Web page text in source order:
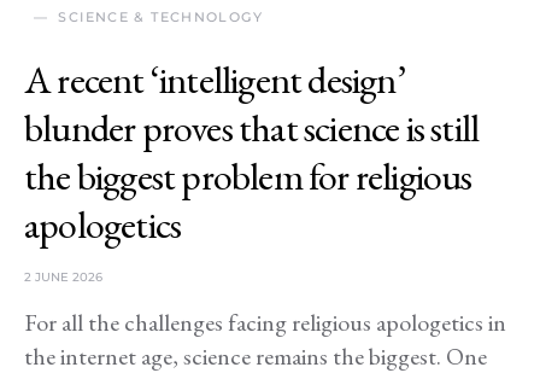
SCIENCE & TECHNOLOGY
A recent ‘intelligent design’
blunder proves that science is still
the biggest problem for religious
apologetics
2 JUNE 2026
For all the challenges facing religious apologetics in
the internet age, science remains the biggest. One